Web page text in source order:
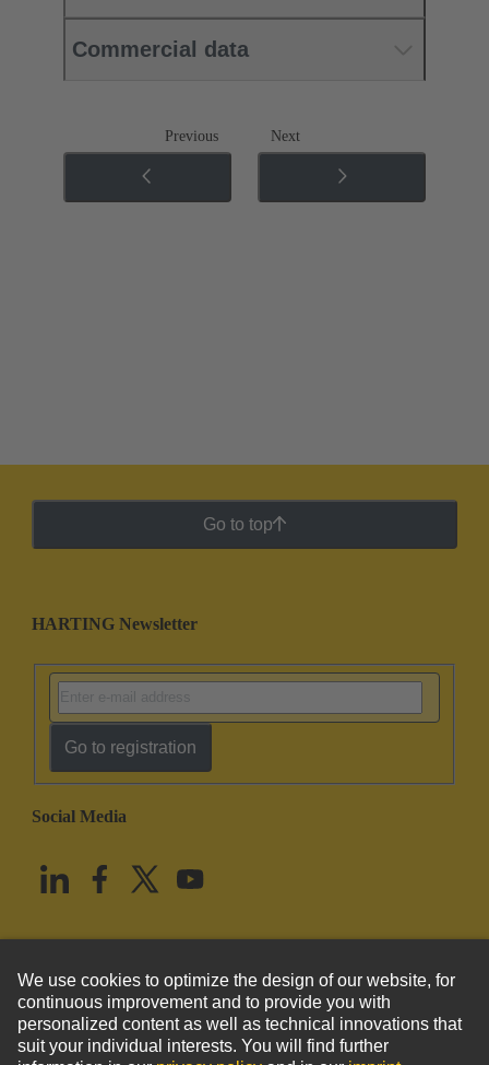
Commercial data
Previous Next
Go to top
HARTING Newsletter
Go to registration
Social Media
United States English